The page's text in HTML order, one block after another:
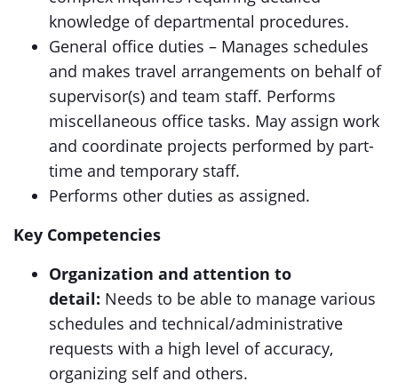
knowledge of departmental procedures.
General office duties – Manages schedules
and makes travel arrangements on behalf of
supervisor(s) and team staff. Performs
miscellaneous office tasks. May assign work
and coordinate projects performed by part-
time and temporary staff.
Performs other duties as assigned.
Key Competencies
Organization and attention to
detail: Needs to be able to manage various
schedules and technical/administrative
requests with a high level of accuracy,
organizing self and others.